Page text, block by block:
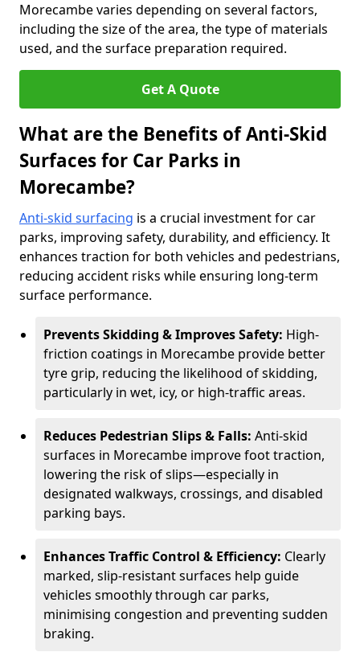
Morecambe varies depending on several factors,
including the size of the area, the type of materials
used, and the surface preparation required.
Get A Quote
What are the Benefits of Anti-Skid
Surfaces for Car Parks in
Morecambe?
Anti-skid surfacing is a crucial investment for car
parks, improving safety, durability, and efficiency. It
enhances traction for both vehicles and pedestrians,
reducing accident risks while ensuring long-term
surface performance.
Prevents Skidding & Improves Safety: High-
friction coatings in Morecambe provide better
tyre grip, reducing the likelihood of skidding,
particularly in wet, icy, or high-traffic areas.
Reduces Pedestrian Slips & Falls: Anti-skid
surfaces in Morecambe improve foot traction,
lowering the risk of slips—especially in
designated walkways, crossings, and disabled
parking bays.
Enhances Traffic Control & Efficiency: Clearly
marked, slip-resistant surfaces help guide
vehicles smoothly through car parks,
minimising congestion and preventing sudden
braking.